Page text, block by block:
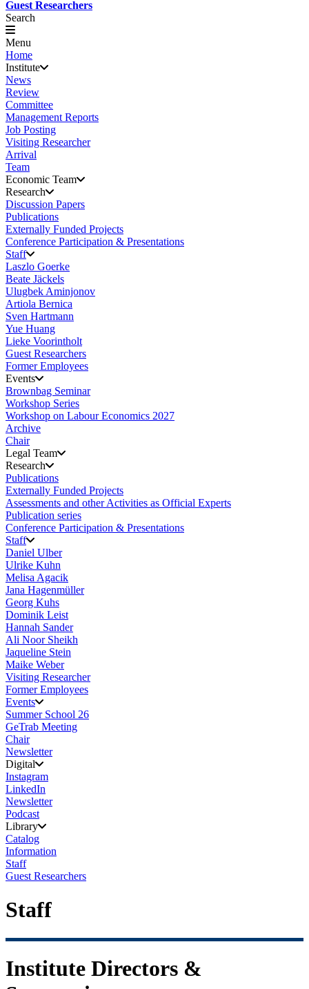
Guest Researchers
Search
Menu
Home
Institute
News
Review
Committee
Management Reports
Job Posting
Visiting Researcher
Arrival
Team
Economic Team
Research
Discussion Papers
Publications
Externally Funded Projects
Conference Participation & Presentations
Staff
Laszlo Goerke
Beate Jäckels
Ulugbek Aminjonov
Artiola Bernica
Sven Hartmann
Yue Huang
Lieke Voorintholt
Guest Researchers
Former Employees
Events
Brownbag Seminar
Workshop Series
Workshop on Labour Economics 2027
Archive
Chair
Legal Team
Research
Publications
Externally Funded Projects
Assessments and other Activities as Official Experts
Publication series
Conference Participation & Presentations
Staff
Daniel Ulber
Ulrike Kuhn
Melisa Agacik
Jana Hagenmüller
Georg Kuhs
Dominik Leist
Hannah Sander
Ali Noor Sheikh
Jaqueline Stein
Maike Weber
Visiting Researcher
Former Employees
Events
Summer School 26
GeTrab Meeting
Chair
Newsletter
Digital
Instagram
LinkedIn
Newsletter
Podcast
Library
Catalog
Information
Staff
Guest Researchers
Staff
Institute Directors &